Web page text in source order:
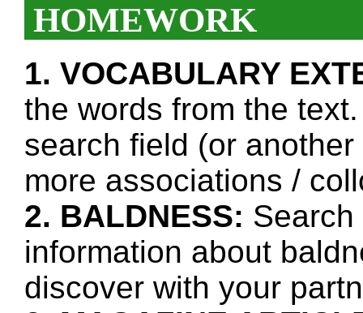
HOMEWORK
1. VOCABULARY
the words from the
search field (or
more associations /
2. BALDNESS:
information about
discover with your